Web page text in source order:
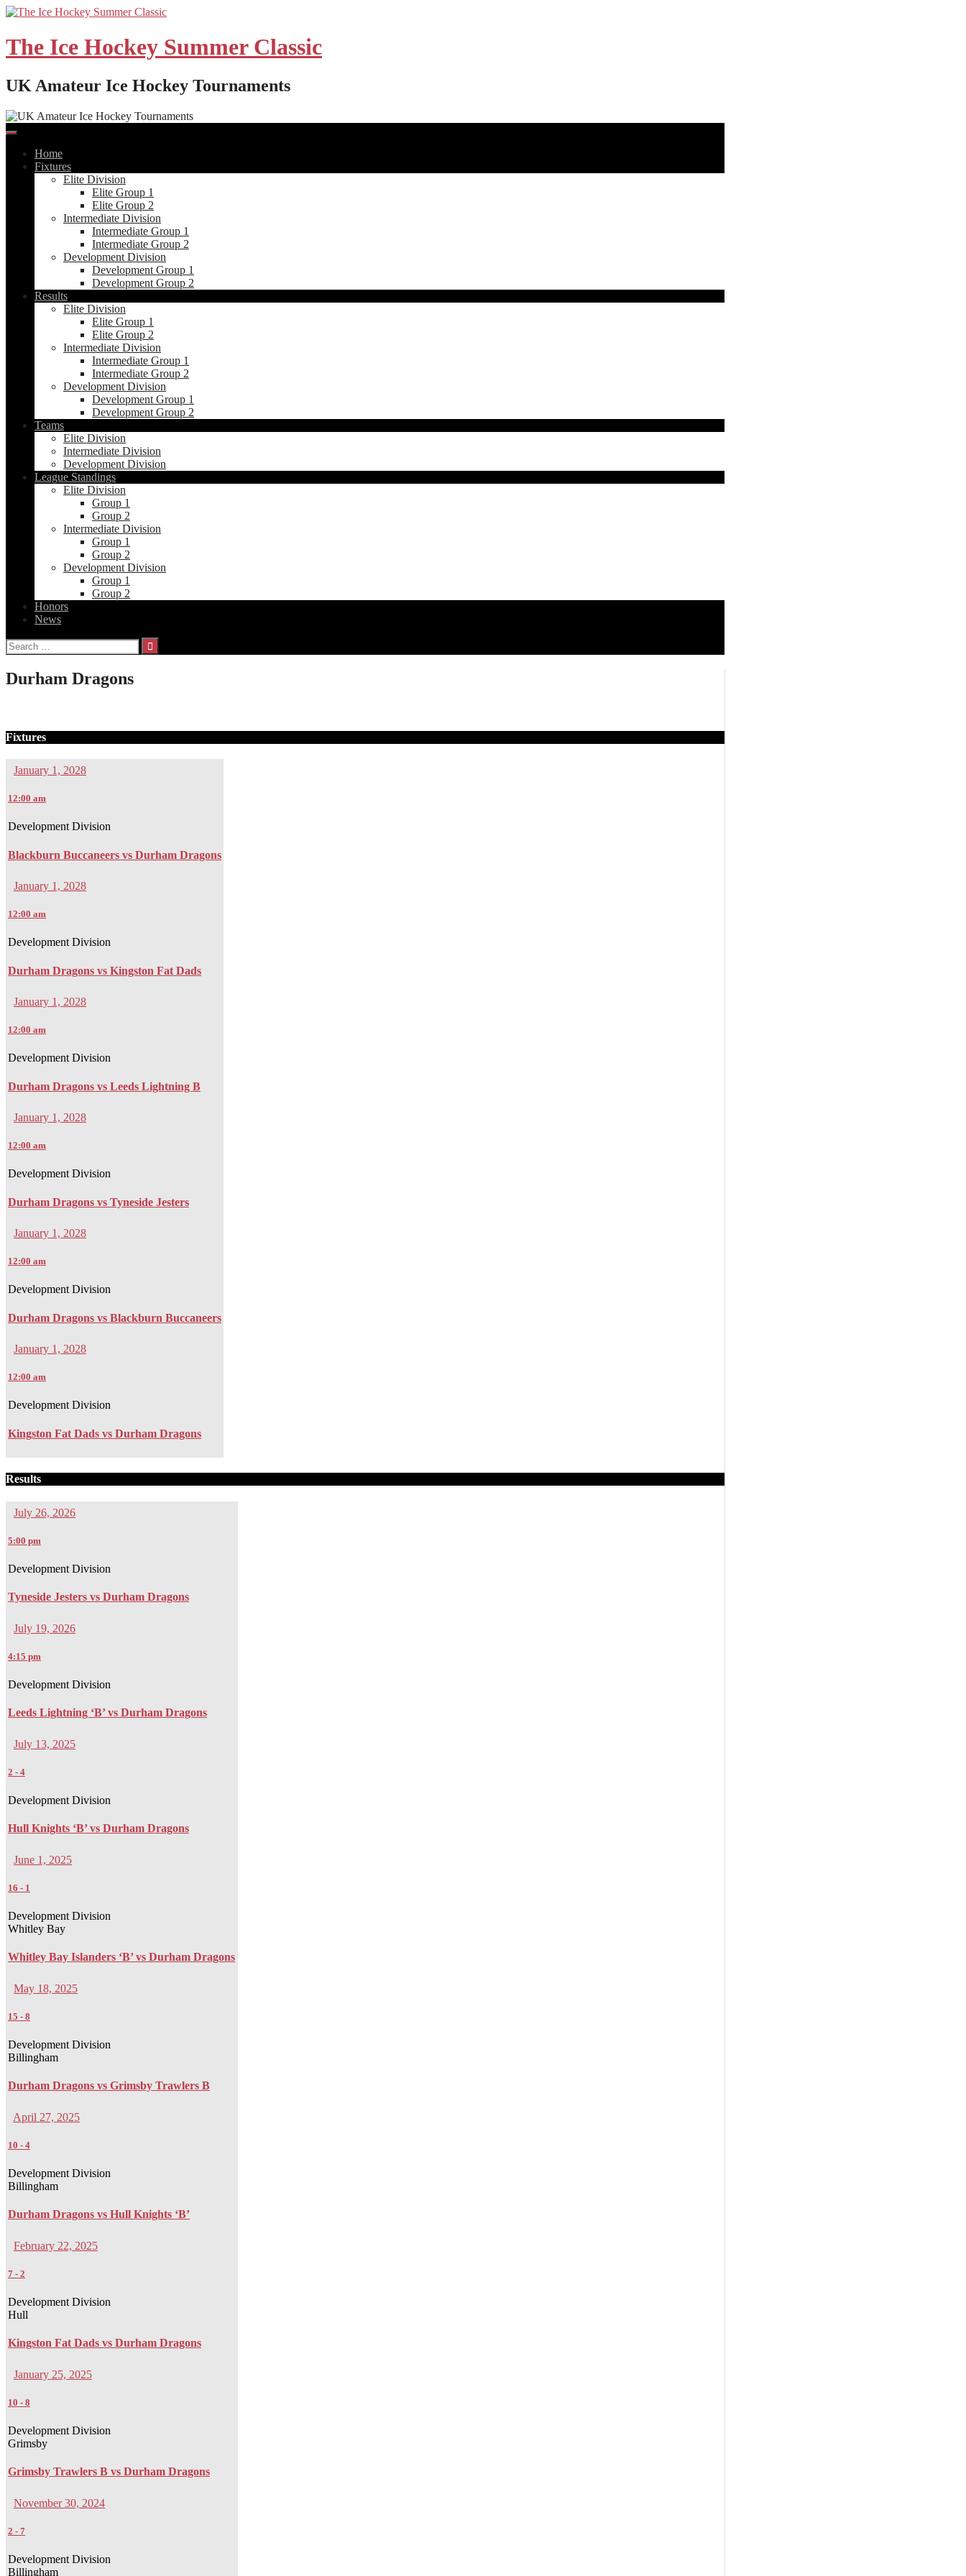
Skip
content
The Ice Hockey Summer Classic
UK Amateur Ice Hockey Tournaments
Home
Fixtures
Elite Division
Elite Group 1
Elite Group 2
Intermediate Division
Intermediate Group 1
Intermediate Group 2
Development Division
Development Group 1
Development Group 2
Results
Elite Division
Elite Group 1
Elite Group 2
Intermediate Division
Intermediate Group 1
Intermediate Group 2
Development Division
Development Group 1
Development Group 2
Teams
Elite Division
Intermediate Division
Development Division
League Standings
Elite Division
Group 1
Group 2
Intermediate Division
Group 1
Group 2
Development Division
Group 1
Group 2
Honors
News
Search
for:
Durham Dragons
Fixtures
January 1, 2028
12:00 am
Development Division
Blackburn Buccaneers vs Durham Dragons
January 1, 2028
12:00 am
Development Division
Durham Dragons vs Kingston Fat Dads
January 1, 2028
12:00 am
Development Division
Durham Dragons vs Leeds Lightning B
January 1, 2028
12:00 am
Development Division
Durham Dragons vs Tyneside Jesters
January 1, 2028
12:00 am
Development Division
Durham Dragons vs Blackburn Buccaneers
January 1, 2028
12:00 am
Development Division
Kingston Fat Dads vs Durham Dragons
Results
July 26, 2026
5:00 pm
Development Division
Tyneside Jesters vs Durham Dragons
July 19, 2026
4:15 pm
Development Division
Leeds Lightning ‘B’ vs Durham Dragons
July 13, 2025
2 - 4
Development Division
Hull Knights ‘B’ vs Durham Dragons
June 1, 2025
16 - 1
Development Division
Whitley Bay
Whitley Bay Islanders ‘B’ vs Durham Dragons
May 18, 2025
15 - 8
Development Division
Billingham
Durham Dragons vs Grimsby Trawlers B
April 27, 2025
10 - 4
Development Division
Billingham
Durham Dragons vs Hull Knights ‘B’
February 22, 2025
7 - 2
Development Division
Hull
Kingston Fat Dads vs Durham Dragons
January 25, 2025
10 - 8
Development Division
Grimsby
Grimsby Trawlers B vs Durham Dragons
November 30, 2024
2 - 7
Development Division
Billingham